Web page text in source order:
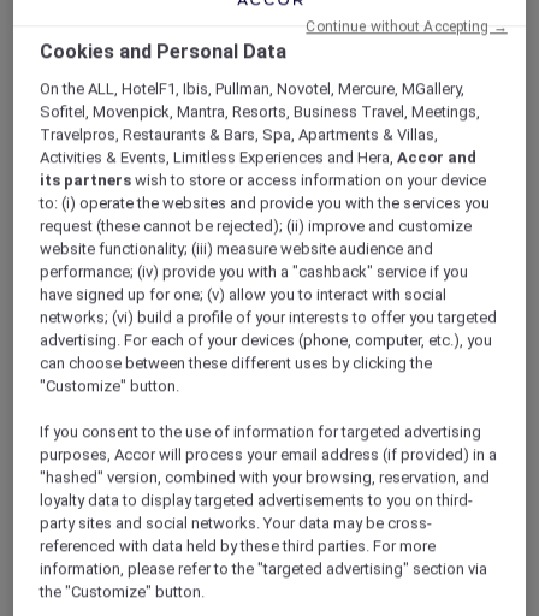
TRIBE Living Bangkok Sukhumvit 39
Bangkok – Thailand
Booking period: Now until 31 August 2025
Stay period: Until 31 October 2025
Price: From THB 1,674++
Cookies and Personal Data
On the ALL, HotelF1, Ibis, Pullman, Novotel, Mercure, MGallery,
Sofitel, Movenpick, Mantra, Resorts, Business Travel, Meetings,
Travelpros, Restaurants & Bars, Spa, Apartments & Villas,
Activities & Events, Limitless Experiences and Hera,Accor and
its partners wish to store or access information on your device
to: (i) operate the websites and provide you with the services you
request (these cannot be rejected); (ii) improve and customize
website functionality; (iii) measure website audience and
performance; (iv) provide you with a "cashback" service if you
have signed up for one; (v) allow you to interact with social
networks; (vi) build a profile of your interests to offer you targeted
advertising. For each of your devices (phone, computer, etc.), you
can choose between these different uses by clicking the
"Customize" button.
If you consent to the use of information for targeted advertising
purposes, Accor will process your email address (if provided) in a
"hashed" version, combined with your browsing, reservation, and
loyalty data to display targeted advertisements to you on third-
party sites and social networks. Your data may be cross-
referenced with data held by these third parties. For more
information, please refer to the "targeted advertising" section via
the "Customize" button.
Continue without Accepting →